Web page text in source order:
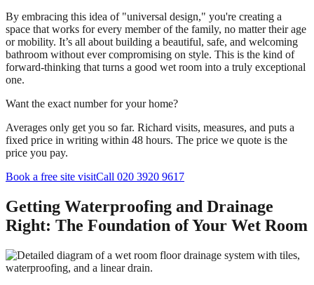
By embracing this idea of "universal design," you're creating a
space that works for every member of the family, no matter their age
or mobility. It’s all about building a beautiful, safe, and welcoming
bathroom without ever compromising on style. This is the kind of
forward-thinking that turns a good wet room into a truly exceptional
one.
Want the exact number for your home?
Averages only get you so far. Richard visits, measures, and puts a
fixed price in writing within 48 hours. The price we quote is the
price you pay.
Book a free site visitCall 020 3920 9617
Getting Waterproofing and Drainage
Right: The Foundation of Your Wet Room